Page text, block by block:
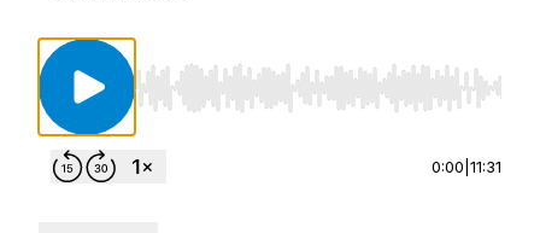
Use Left/Right to seek, Home/End to jump to
0:00 11:31